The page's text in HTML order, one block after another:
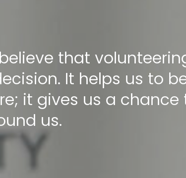
that
It helps us to
it gives us a
us.